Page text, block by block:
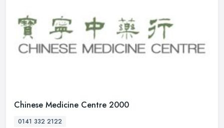
Chinese Medicine Centre 2000
0141 332 2122